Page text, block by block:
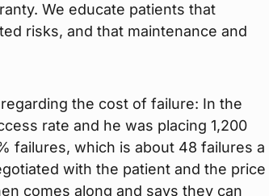
We educate patients that
risks, and that maintenance and
the cost of failure: In the
rate and he was placing 1,200
failures, which is about 48 failures a
with the patient and the price
comes along and says they can